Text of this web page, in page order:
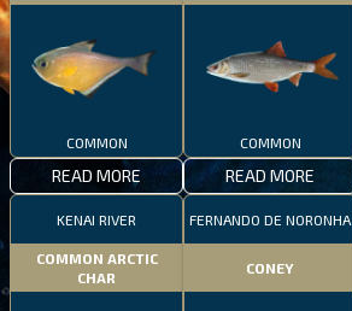
COMMON
READ MORE
COMMON
READ MORE
KENAI RIVER
COMMON ARCTIC
CHAR
FERNANDO DE NORONHA
CONEY